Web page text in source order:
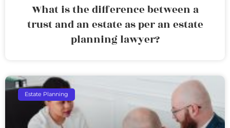
What is the difference between a
trust and an estate as per an estate
planning lawyer?
Estate Planning